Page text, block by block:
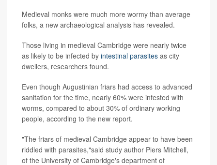
Medieval monks were much more wormy than average
folks, a new archaeological analysis has revealed.
Those living in medieval Cambridge were nearly twice
as likely to be infected by intestinal parasites as city
dwellers, researchers found.
Even though Augustinian friars had access to advanced
sanitation for the time, nearly 60% were infested with
worms, compared to about 30% of ordinary working
people, according to the new report.
"The friars of medieval Cambridge appear to have been
riddled with parasites,"said study author Piers Mitchell,
of the University of Cambridge's department of